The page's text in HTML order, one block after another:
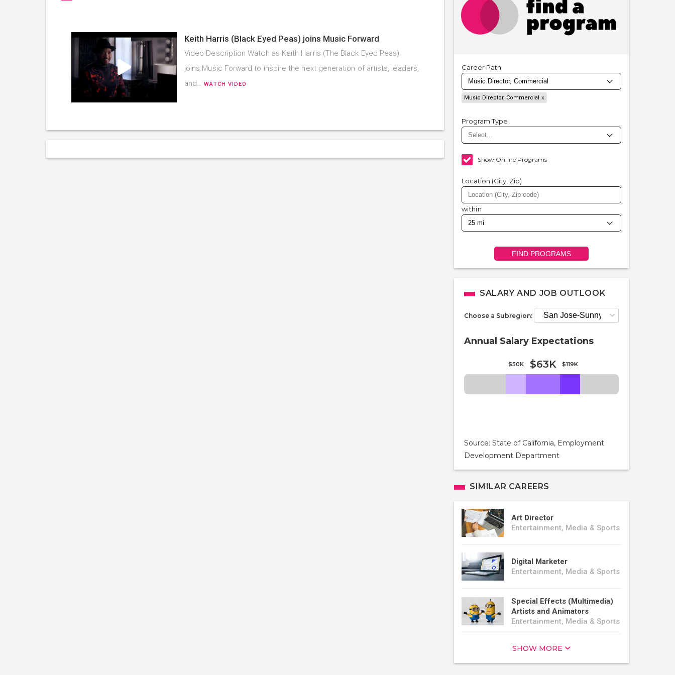
Keith Harris (Black Eyed Peas) joins Music Forward
Video Description Watch as Keith Harris (The Black Eyed Peas)
joins Music Forward to inspire the next generation of artists, leaders,
and…WATCH VIDEO
Career Path
Music Director, Commercial
Program Type
Show Online Programs
Location (City, Zip)
within
FIND PROGRAMS
SALARY AND JOB OUTLOOK
Choose a Subregion:
Annual Salary Expectations
$50K $63K $119K
Source: State of California, Employment
Development Department
SIMILAR CAREERS
Art Director
Entertainment, Media & Sports
Digital Marketer
Entertainment, Media & Sports
Special Effects (Multimedia)
Artists and Animators
Entertainment, Media & Sports
SHOW MORE